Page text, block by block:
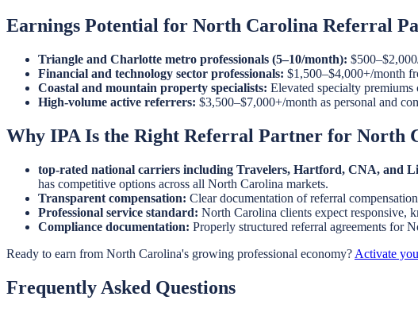
Earnings Potential for North Carolina Referral
Triangle and Charlotte metro professionals (5–10/month):
Financial and technology sector professionals: $1,500–$4,000+/month
Coastal and mountain property specialists: Elevated specialty premiums
High-volume active referrers: $3,500–$7,000+/month as personal and
Why IPA Is the Right Referral Partner for North
top-rated national carriers including Travelers, Hartford, CNA, and
has competitive options across all North Carolina markets.
Transparent compensation: Clear documentation of referral
Professional service standard: North Carolina clients expect responsive,
Compliance documentation: Properly structured referral agreements for
Ready to earn from North Carolina's growing professional economy? Activate
Frequently Asked Questions